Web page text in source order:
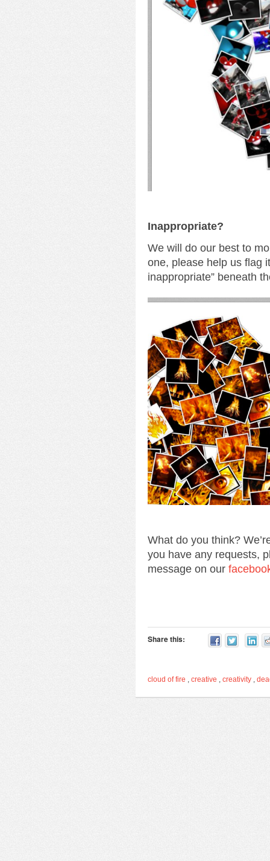
Inappropriate?
We will do our best to
one, please help us flag
inappropriate” beneath
What do you think?
you have any requests,
message on our
Share this:
cloud of fire , creative , creativity ,